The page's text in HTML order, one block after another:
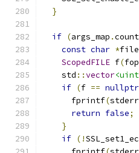
}
if (args_map .count
const char *
ScopedFILE f(
    std
::vector
if (f == nullptr
      fprintf
(stderr
return false;
}
if (!